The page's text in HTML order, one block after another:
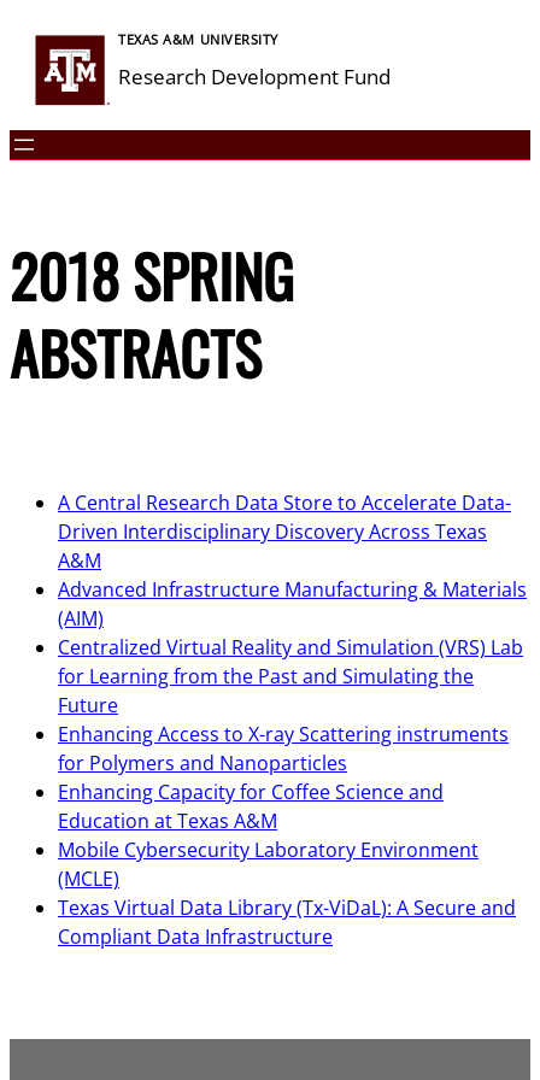
content
TEXAS A&M UNIVERSITY
Research Development Fund
2018 SPRING
ABSTRACTS
A Central Research Data Store to Accelerate Data-
Driven Interdisciplinary Discovery Across Texas
A&M
Advanced Infrastructure Manufacturing & Materials
(AIM)
Centralized Virtual Reality and Simulation (VRS) Lab
for Learning from the Past and Simulating the
Future
Enhancing Access to X-ray Scattering instruments
for Polymers and Nanoparticles
Enhancing Capacity for Coffee Science and
Education at Texas A&M
Mobile Cybersecurity Laboratory Environment
(MCLE)
Texas Virtual Data Library (Tx-ViDaL): A Secure and
Compliant Data Infrastructure